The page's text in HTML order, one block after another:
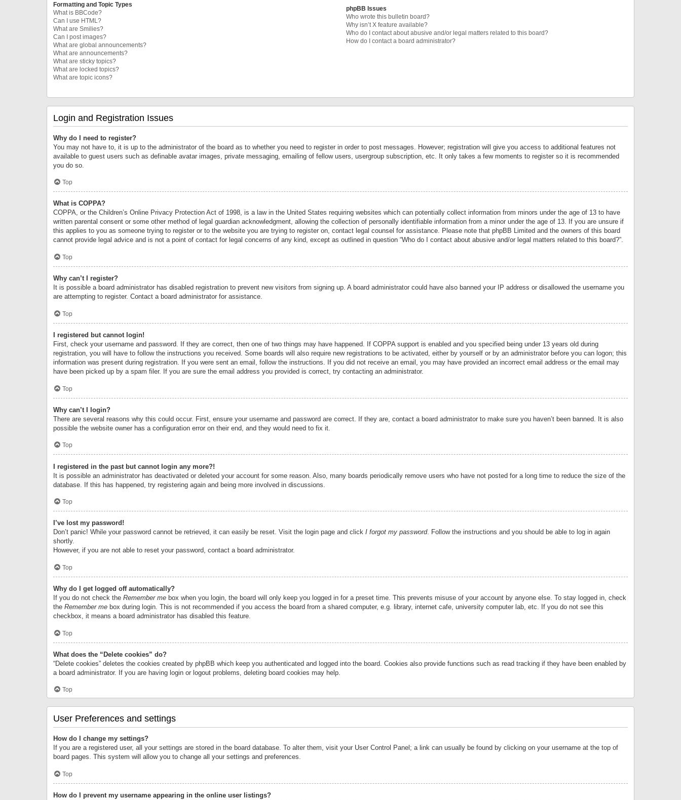
Formatting and Topic Types
What is BBCode?
Can I use HTML?
What are Smilies?
Can I post images?
What are global announcements?
What are announcements?
What are sticky topics?
What are locked topics?
What are topic icons?
phpBB Issues
Who wrote this bulletin board?
Why isn’t X feature available?
Who do I contact about abusive and/or legal matters related to this board?
How do I contact a board administrator?
Login and Registration Issues
Why do I need to register?
You may not have to, it is up to the administrator of the board as to whether you need to register in order to post messages. However; registration will give you access to additional features not
available to guest users such as definable avatar images, private messaging, emailing of fellow users, usergroup subscription, etc. It only takes a few moments to register so it is recommended
you do so.
Top
What is COPPA?
COPPA, or the Children’s Online Privacy Protection Act of 1998, is a law in the United States requiring websites which can potentially collect information from minors under the age of 13 to have
written parental consent or some other method of legal guardian acknowledgment, allowing the collection of personally identifiable information from a minor under the age of 13. If you are unsure if
this applies to you as someone trying to register or to the website you are trying to register on, contact legal counsel for assistance. Please note that phpBB Limited and the owners of this board
cannot provide legal advice and is not a point of contact for legal concerns of any kind, except as outlined in question “Who do I contact about abusive and/or legal matters related to this board?”.
Top
Why can’t I register?
It is possible a board administrator has disabled registration to prevent new visitors from signing up. A board administrator could have also banned your IP address or disallowed the username you
are attempting to register. Contact a board administrator for assistance.
Top
I registered but cannot login!
First, check your username and password. If they are correct, then one of two things may have happened. If COPPA support is enabled and you specified being under 13 years old during
registration, you will have to follow the instructions you received. Some boards will also require new registrations to be activated, either by yourself or by an administrator before you can logon; this
information was present during registration. If you were sent an email, follow the instructions. If you did not receive an email, you may have provided an incorrect email address or the email may
have been picked up by a spam filer. If you are sure the email address you provided is correct, try contacting an administrator.
Top
Why can’t I login?
There are several reasons why this could occur. First, ensure your username and password are correct. If they are, contact a board administrator to make sure you haven’t been banned. It is also
possible the website owner has a configuration error on their end, and they would need to fix it.
Top
I registered in the past but cannot login any more?!
It is possible an administrator has deactivated or deleted your account for some reason. Also, many boards periodically remove users who have not posted for a long time to reduce the size of the
database. If this has happened, try registering again and being more involved in discussions.
Top
I’ve lost my password!
Don’t panic! While your password cannot be retrieved, it can easily be reset. Visit the login page and click I forgot my password. Follow the instructions and you should be able to log in again
shortly.
However, if you are not able to reset your password, contact a board administrator.
Top
Why do I get logged off automatically?
If you do not check the Remember me box when you login, the board will only keep you logged in for a preset time. This prevents misuse of your account by anyone else. To stay logged in, check
the Remember me box during login. This is not recommended if you access the board from a shared computer, e.g. library, internet cafe, university computer lab, etc. If you do not see this
checkbox, it means a board administrator has disabled this feature.
Top
What does the “Delete cookies” do?
“Delete cookies” deletes the cookies created by phpBB which keep you authenticated and logged into the board. Cookies also provide functions such as read tracking if they have been enabled by
a board administrator. If you are having login or logout problems, deleting board cookies may help.
Top
User Preferences and settings
How do I change my settings?
If you are a registered user, all your settings are stored in the board database. To alter them, visit your User Control Panel; a link can usually be found by clicking on your username at the top of
board pages. This system will allow you to change all your settings and preferences.
Top
How do I prevent my username appearing in the online user listings?